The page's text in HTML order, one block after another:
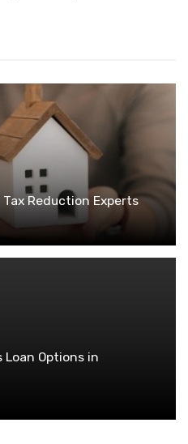
Reduction Experts
Options in